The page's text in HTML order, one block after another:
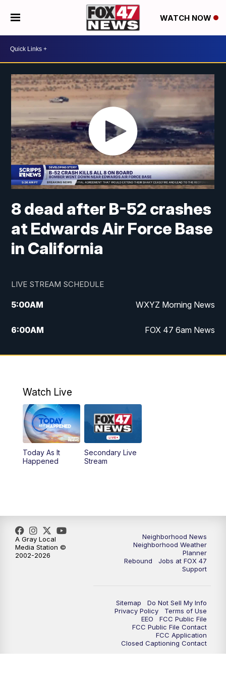
WATCH NOW
8 dead after B-52 crashes
at Edwards Air Force Base
in California
LIVE STREAM SCHEDULE
5:00AM WXYZ Morning News
6:00AM FOX 47 6am News
7:00AM FOX 47 7am News
9:00AM Replay: FOX 47 8am News
12:00PM FOX 47 News 12pm News
12:30PM Replay: FOX 47 12pm News
6:30PM FOX 47 6:30pm News
7:00PM Replay: FOX 47 6:30pm News
FOX 47 News at 10pm
FOX 47 News at 11pm
Watch Live
Today As It
Happened
Secondary Live
Stream
Neighborhood News
Neighborhood Weather
Planner
Rebound
Jobs at FOX 47
Support
Sitemap
Do Not Sell My Info
Privacy Policy
Terms of Use
EEO
FCC Public File
FCC Public File Contact
FCC Application
Closed Captioning Contact
A Gray Local
Media Station ©
2002-2026